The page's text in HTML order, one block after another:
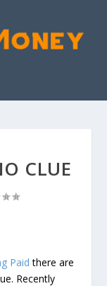
CLUE
Paid there are
Recently